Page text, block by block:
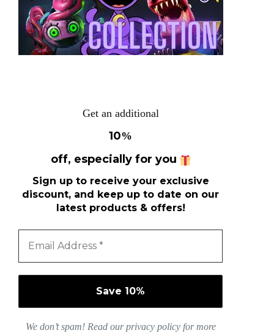
Get an additional
10%
off, especially for you
Sign up to receive your exclusive
discount, and keep up to date on our
latest products & offers!
We don’t spam! Read ourprivacy policyfor more